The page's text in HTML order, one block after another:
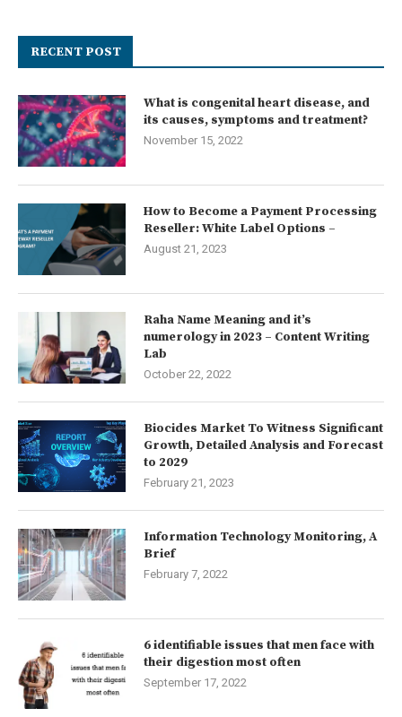
RECENT POST
What is congenital heart disease, and
its causes, symptoms and treatment?
November 15, 2022
How to Become a Payment Processing
Reseller: White Label Options –
August 21, 2023
Raha Name Meaning and it’s
numerology in 2023 – Content Writing
Lab
October 22, 2022
Biocides Market To Witness Significant
Growth, Detailed Analysis and Forecast
to 2029
February 21, 2023
Information Technology Monitoring, A
Brief
February 7, 2022
6 identifiable issues that men face with
their digestion most often
September 17, 2022